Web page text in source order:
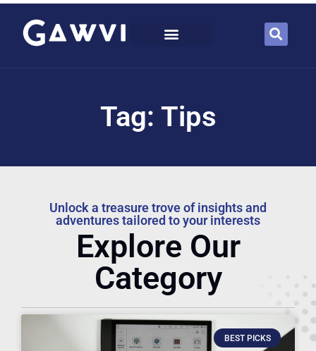
Tag: Tips
Unlock a treasure trove of insights and
adventures tailored to your interests
Explore Our
Category
BEST PICKS